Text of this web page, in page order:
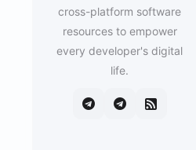
cross-platform software
resources to empower
every developer's digital
life.